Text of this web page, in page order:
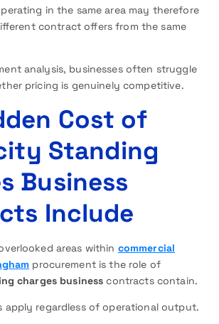
in the same area may therefore
contract offers from the same
analysis, businesses often struggle
pricing is genuinely competitive.
Cost of
Standing
Business
Include
areas within commercial
procurement is the role of
charges business contracts contain.
apply regardless of operational output.